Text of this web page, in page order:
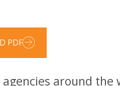
PDF
around